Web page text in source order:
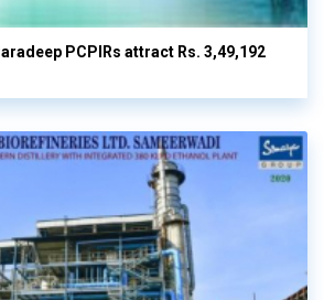
PCPIRs attract Rs. 3,49,192